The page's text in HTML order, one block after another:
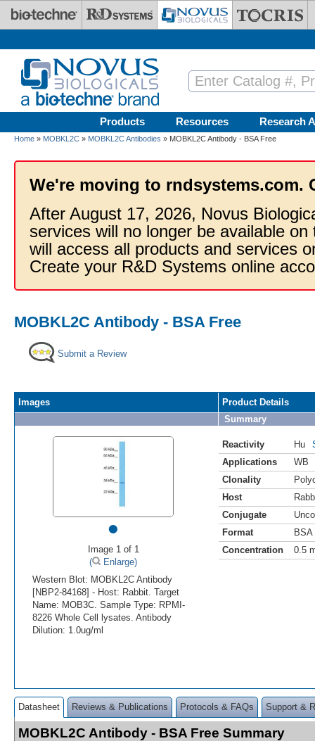
Skip to main content
Products Resources Research
Home » MOBKL2C » MOBKL2C Antibodies » MOBKL2C Antibody - BSA Free
We're moving to rndsystems.com.
After August 17, 2026, Novus
services will no longer be available
will access all products and services
Create your R&D Systems online
MOBKL2C Antibody - BSA Free
Submit a Review
Images
•
Image 1 of 1
(
Enlarge)
Western Blot: MOBKL2C Antibody
[NBP2-84168] - Host: Rabbit. Target
Name: MOB3C. Sample Type: RPMI-
8226 Whole Cell lysates. Antibody
Dilution: 1.0ug/ml
Product Details
Summary
Reactivity Hu
Applications
WB
Clonality
Host
Conjugate
Format
BSA
Concentration
0.5
Datasheet Reviews & Publications Protocols & FAQs Support &
MOBKL2C Antibody - BSA Free Summary